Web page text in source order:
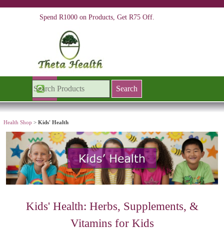
Spend R1000 on Products, Get R75 Off.
Search
Skip menu
Health Shop >Kids' Health
Kids' Health: Herbs, Supplements, &
Vitamins for Kids